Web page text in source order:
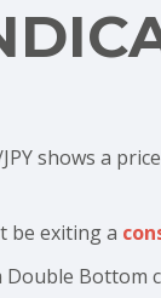
shows a
be exiting a
Double Bottom